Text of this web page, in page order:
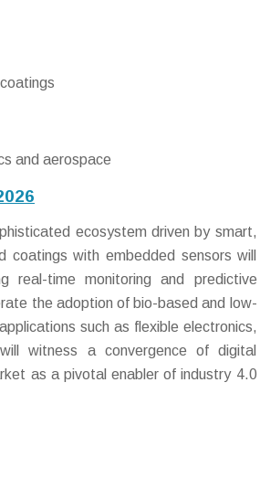
and aerospace
ecosystem driven by smart,
coatings with embedded sensors will
real-time monitoring and predictive
the adoption of bio-based and low-
such as flexible electronics,
witness a convergence of digital
as a pivotal enabler of industry 4.0